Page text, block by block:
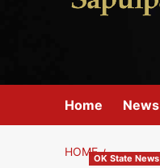
Home News
HOMEOK State News